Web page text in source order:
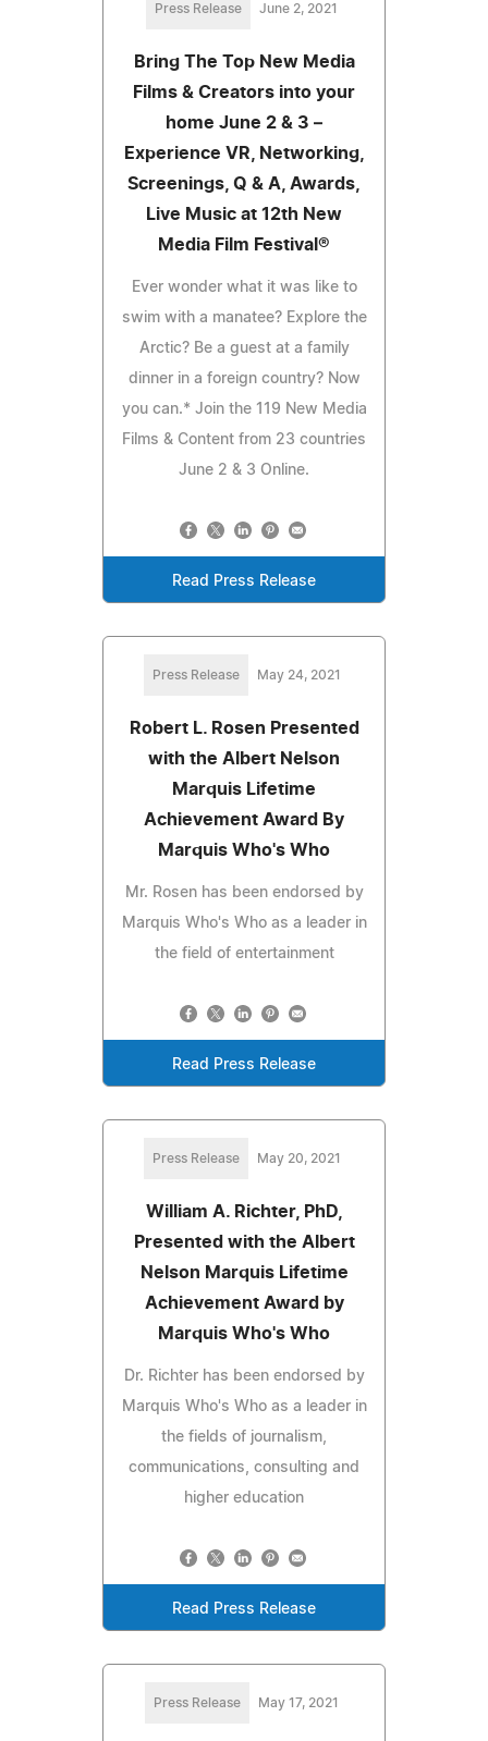
Press Release June 2, 2021
Bring The Top New Media
Films & Creators into your
home June 2 & 3 –
Experience VR, Networking,
Screenings, Q & A, Awards,
Live Music at 12th New
Media Film Festival®
Ever wonder what it was like to
swim with a manatee? Explore the
Arctic? Be a guest at a family
dinner in a foreign country? Now
you can.* Join the 119 New Media
Films & Content from 23 countries
June 2 & 3 Online.
Read Press Release
Press Release May 24, 2021
Robert L. Rosen Presented
with the Albert Nelson
Marquis Lifetime
Achievement Award By
Marquis Who's Who
Mr. Rosen has been endorsed by
Marquis Who's Who as a leader in
the field of entertainment
Read Press Release
Press Release May 20, 2021
William A. Richter, PhD,
Presented with the Albert
Nelson Marquis Lifetime
Achievement Award by
Marquis Who's Who
Dr. Richter has been endorsed by
Marquis Who's Who as a leader in
the fields of journalism,
communications, consulting and
higher education
Read Press Release
Press Release May 17, 2021